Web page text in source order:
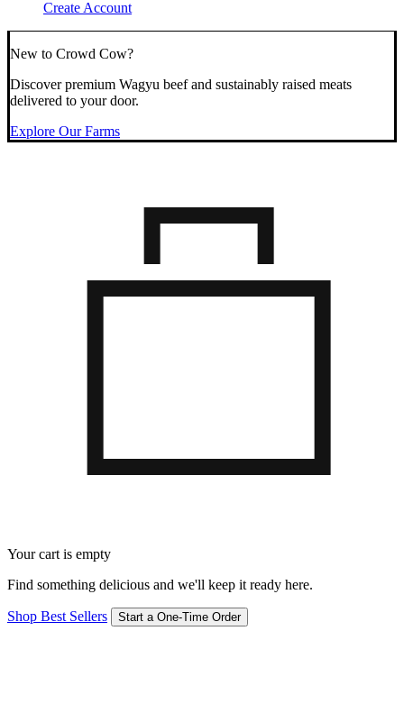
Create Account
New to Crowd Cow?
Discover premium Wagyu beef and sustainably raised meats
delivered to your door.
Explore Our Farms
Your cart is empty
Find something delicious and we'll keep it ready here.
Shop Best Sellers Start a One-Time Order